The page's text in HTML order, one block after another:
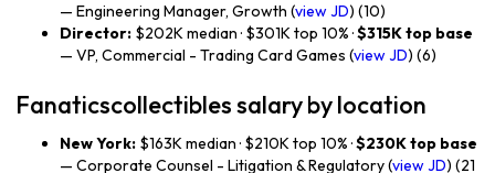
— Engineering Manager, Growth (view JD) (10)
Director: $202K median · $301K top 10% ·$315K top base
— VP, Commercial - Trading Card Games (view JD) (6)
Fanaticscollectibles salary by location
New York: $163K median · $210K top 10% ·$230K top base
— Corporate Counsel - Litigation & Regulatory (view JD) (21